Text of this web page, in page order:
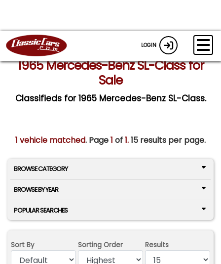
LOGIN
1965 Mercedes-Benz SL-Class for
Sale
Classifieds for 1965 Mercedes-Benz SL-Class.
1 vehicle matched. Page1 of1.15 results per page.
BROWSE CATEGORY
BROWSE BY YEAR
POPULAR SEARCHES
Sort By Sorting Order Results